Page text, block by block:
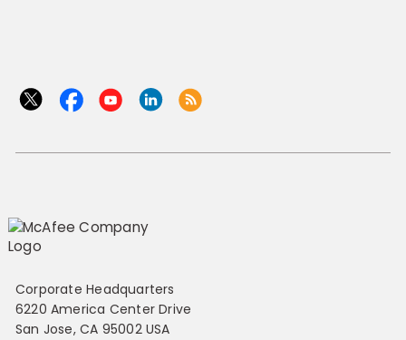
Corporate Headquarters
6220 America Center Drive
San Jose, CA 95002 USA